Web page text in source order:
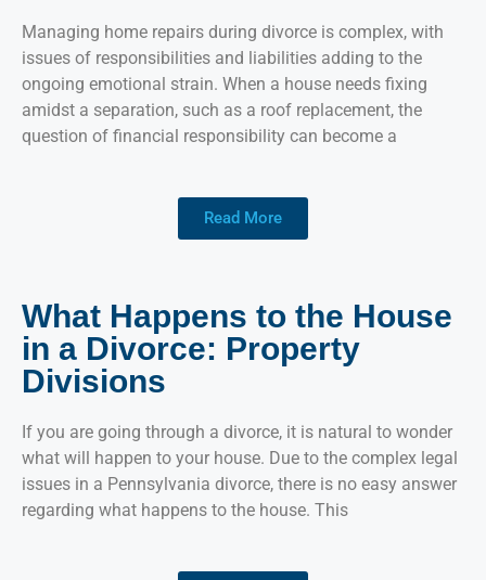
Managing home repairs during divorce is complex, with
issues of responsibilities and liabilities adding to the
ongoing emotional strain. When a house needs fixing
amidst a separation, such as a roof replacement, the
question of financial responsibility can become a
Read More
What Happens to the House
in a Divorce: Property
Divisions
If you are going through a divorce, it is natural to wonder
what will happen to your house. Due to the complex legal
issues in a Pennsylvania divorce, there is no easy answer
regarding what happens to the house. This